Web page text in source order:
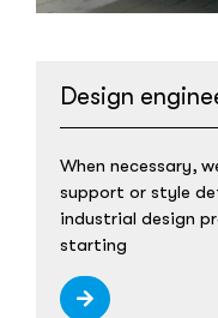
Design
When necessary,
support or style
industrial design
starting